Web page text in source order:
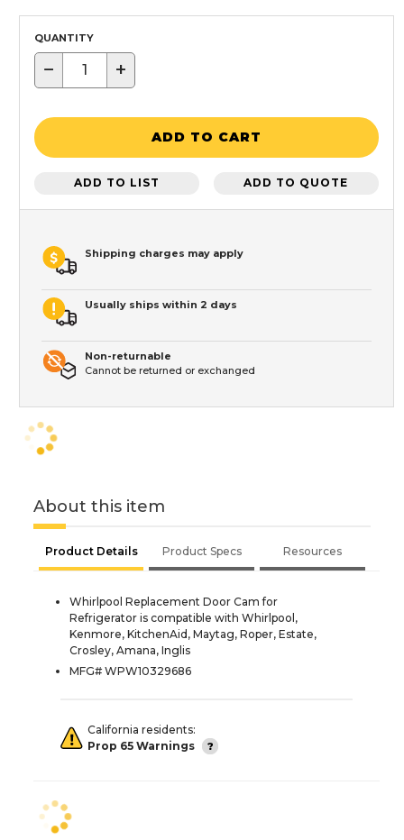
QUANTITY
− +
ADD TO CART
ADD TO LIST ADD TO QUOTE
Shipping charges may apply
Usually ships within 2 days
Non-returnable
Cannot be returned or exchanged
About this item
Product Details Product Specs Resources
Whirlpool Replacement Door Cam for
Refrigerator is compatible with Whirlpool,
Kenmore, KitchenAid, Maytag, Roper, Estate,
Crosley, Amana, Inglis
MFG# WPW10329686
California residents:
Prop 65 Warnings